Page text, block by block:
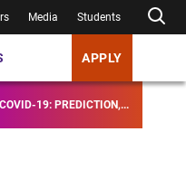
Media Students
APPLY
COVID-19: PREDICTION,...